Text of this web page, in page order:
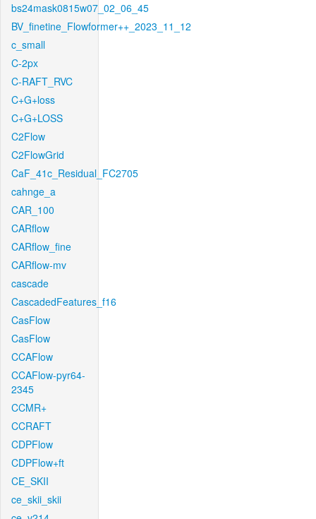
bs24mask0815w07_02_06_45
BV_finetine_Flowformer++_2023_11_12
c_small
C-2px
C-RAFT_RVC
C+G+loss
C+G+LOSS
C2Flow
C2FlowGrid
CaF_41c_Residual_FC2705
cahnge_a
CAR_100
CARflow
CARflow_fine
CARflow-mv
cascade
CascadedFeatures_f16
CasFlow
CasFlow
CCAFlow
CCAFlow-pyr64-
2345
CCMR+
CCRAFT
CDPFlow
CDPFlow+ft
CE_SKII
ce_skii_skii